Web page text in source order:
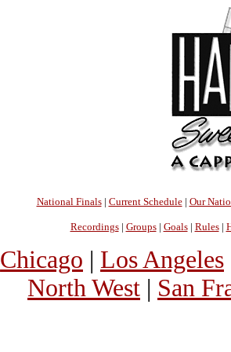
National Finals| Current Schedule| Our
Recordings| Groups| Goals| Rules|
Chicago | Los Angeles
North West | San